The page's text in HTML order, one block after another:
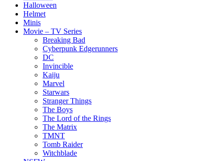
Halloween
Helmet
Minis
Movie – TV Series
Breaking Bad
Cyberpunk Edgerunners
DC
Invincible
Kaiju
Marvel
Starwars
Stranger Things
The Boys
The Lord of the Rings
The Matrix
TMNT
Tomb Raider
Witchblade